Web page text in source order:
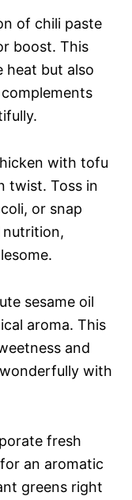
of chili paste
boost. This
heat but also
with tofu
twist. Toss in
or snap
nutrition,
sesame oil
aroma. This
and
with
fresh
an aromatic
greens right